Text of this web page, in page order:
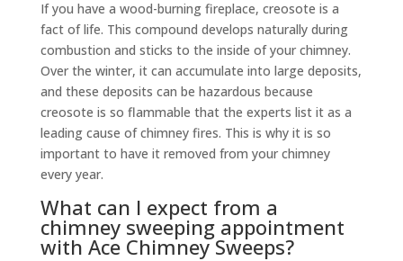
If you have a wood-burning fireplace, creosote is a
fact of life. This compound develops naturally during
combustion and sticks to the inside of your chimney.
Over the winter, it can accumulate into large deposits,
and these deposits can be hazardous because
creosote is so flammable that the experts list it as a
leading cause of chimney fires. This is why it is so
important to have it removed from your chimney
every year.
What can I expect from a
chimney sweeping appointment
with Ace Chimney Sweeps?